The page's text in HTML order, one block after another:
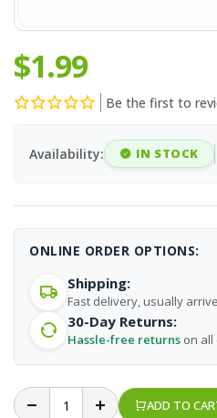
$1.99
Be the first to
Availability: IN STOCK
ONLINE ORDER OPTIONS:
Shipping:
Fast delivery, usually
30-Day Returns:
Hassle-free returns on all
ADD TO